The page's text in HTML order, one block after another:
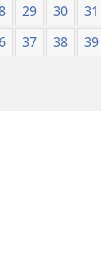
29 30 31
37 38 39